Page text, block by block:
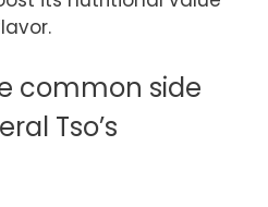
common side
Tso’s